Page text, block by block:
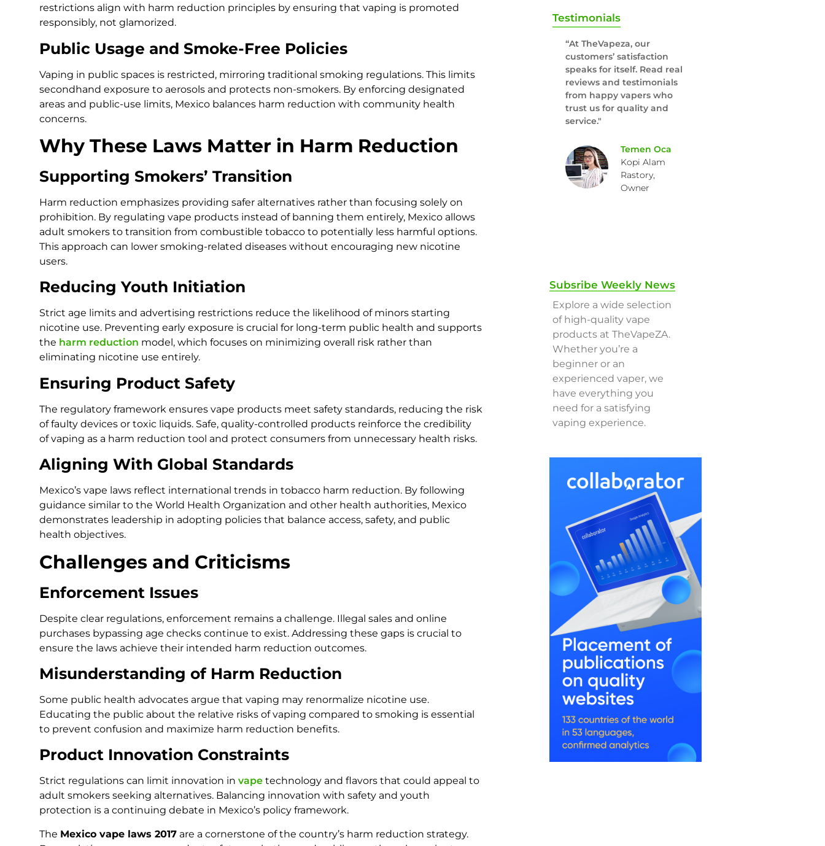
restrictions align with harm reduction principles by ensuring that vaping is promoted
responsibly, not glamorized.
Public Usage and Smoke-Free Policies
Vaping in public spaces is restricted, mirroring traditional smoking regulations. This limits
secondhand exposure to aerosols and protects non-smokers. By enforcing designated
areas and public-use limits, Mexico balances harm reduction with community health
concerns.
Why These Laws Matter in Harm Reduction
Supporting Smokers’ Transition
Harm reduction emphasizes providing safer alternatives rather than focusing solely on
prohibition. By regulating vape products instead of banning them entirely, Mexico allows
adult smokers to transition from combustible tobacco to potentially less harmful options.
This approach can lower smoking-related diseases without encouraging new nicotine
users.
Reducing Youth Initiation
Strict age limits and advertising restrictions reduce the likelihood of minors starting
nicotine use. Preventing early exposure is crucial for long-term public health and supports
the harm reduction model, which focuses on minimizing overall risk rather than
eliminating nicotine use entirely.
Ensuring Product Safety
The regulatory framework ensures vape products meet safety standards, reducing the risk
of faulty devices or toxic liquids. Safe, quality-controlled products reinforce the credibility
of vaping as a harm reduction tool and protect consumers from unnecessary health risks.
Aligning With Global Standards
Mexico’s vape laws reflect international trends in tobacco harm reduction. By following
guidance similar to the World Health Organization and other health authorities, Mexico
demonstrates leadership in adopting policies that balance access, safety, and public
health objectives.
Challenges and Criticisms
Enforcement Issues
Despite clear regulations, enforcement remains a challenge. Illegal sales and online
purchases bypassing age checks continue to exist. Addressing these gaps is crucial to
ensure the laws achieve their intended harm reduction outcomes.
Misunderstanding of Harm Reduction
Some public health advocates argue that vaping may renormalize nicotine use.
Educating the public about the relative risks of vaping compared to smoking is essential
to prevent confusion and maximize harm reduction benefits.
Product Innovation Constraints
Strict regulations can limit innovation in vape technology and flavors that could appeal to
adult smokers seeking alternatives. Balancing innovation with safety and youth
protection is a continuing debate in Mexico’s policy framework.
The Mexico vape laws 2017 are a cornerstone of the country’s harm reduction strategy.
Testimonials
“At TheVapeza, our
customers’ satisfaction
speaks for itself. Read real
reviews and testimonials
from happy vapers who
trust us for quality and
service."
Temen Oca
Kopi Alam
Rastory,
Owner
Subsribe Weekly News
Explore a wide selection
of high-quality vape
products at TheVapeZA.
Whether you’re a
beginner or an
experienced vaper, we
have everything you
need for a satisfying
vaping experience.